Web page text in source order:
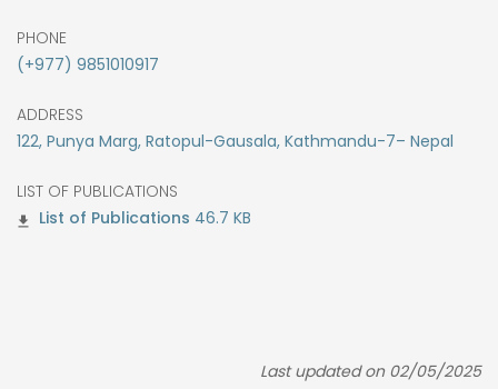
PHONE
(+977) 9851010917
ADDRESS
122, Punya Marg, Ratopul-Gausala, Kathmandu-7– Nepal
LIST OF PUBLICATIONS
46.7 KB
Last updated on 02/05/2025